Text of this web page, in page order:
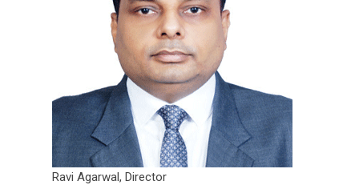
Ravi Agarwal, Director